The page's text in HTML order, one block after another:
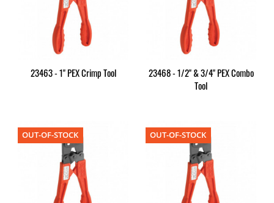
23463 - 1" PEX Crimp Tool
23468 - 1/2" & 3/4" PEX Combo
Tool
OUT-OF-STOCK OUT-OF-STOCK